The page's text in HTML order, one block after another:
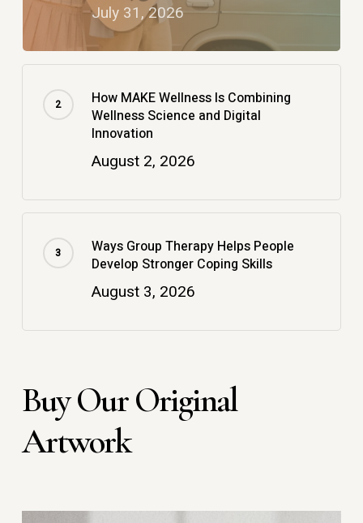
July 31, 2026
How MAKE Wellness Is Combining
Wellness Science and Digital
Innovation
August 2, 2026
Ways Group Therapy Helps People
Develop Stronger Coping Skills
August 3, 2026
Buy Our Original
Artwork